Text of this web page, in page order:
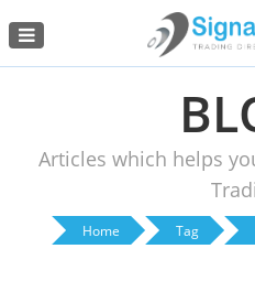
Menu
Articles which helps
Home Tag